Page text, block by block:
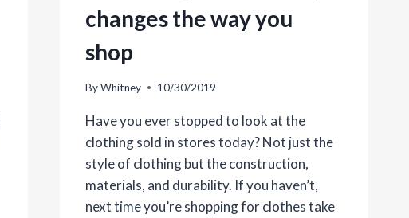
changes the way you
shop
By Whitney 10/30/2019
Have you ever stopped to look at the
clothing sold in stores today? Not just the
style of clothing but the construction,
materials, and durability. If you haven’t,
next time you’re shopping for clothes take